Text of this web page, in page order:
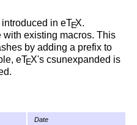
in eTEX.
existing macros. This
by adding a prefix to
eTEX's csunexpanded is
Date